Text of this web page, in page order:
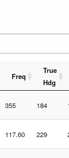
Freq
True
Hdg
355 184
117.60 229